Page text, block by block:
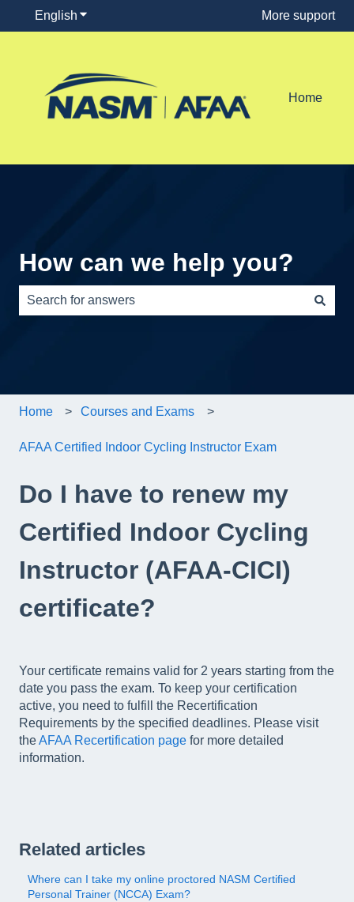
English Show submenu for translations More support
Home
How can we help you?
Home Courses and Exams
AFAA Certified Indoor Cycling Instructor Exam
Do I have to renew my
Certified Indoor Cycling
Instructor (AFAA-CICI)
certificate?
Your certificate remains valid for 2 years starting from the
date you pass the exam. To keep your certification
active, you need to fulfill the Recertification
Requirements by the specified deadlines. Please visit
theAFAA Recertification page for more detailed
information.
Related articles
Where can I take my online proctored NASM Certified
Personal Trainer (NCCA) Exam?